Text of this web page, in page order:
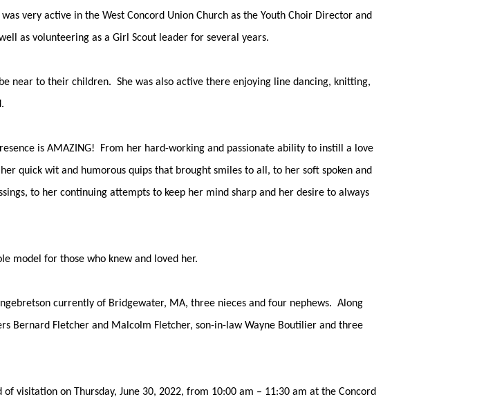
very active in the West Concord Union Church as the Youth Choir Director and
as volunteering as a Girl Scout leader for several years.
near to their children. She was also active there enjoying line dancing, knitting,
is AMAZING! From her hard-working and passionate ability to instill a love
quick wit and humorous quips that brought smiles to all, to her soft spoken and
to her continuing attempts to keep her mind sharp and her desire to always
model for those who knew and loved her.
currently of Bridgewater, MA, three nieces and four nephews. Along
Bernard Fletcher and Malcolm Fletcher, son-in-law Wayne Boutilier and three
visitation on Thursday, June 30, 2022, from 10:00 am – 11:30 am at the Concord